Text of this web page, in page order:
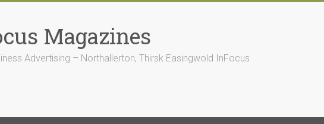
Magazines
Advertising – Northallerton, Thirsk Easingwold InFocus